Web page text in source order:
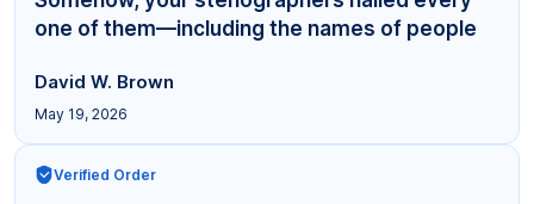
one of them—including the names of people
David W. Brown
May 19, 2026
Verified Order